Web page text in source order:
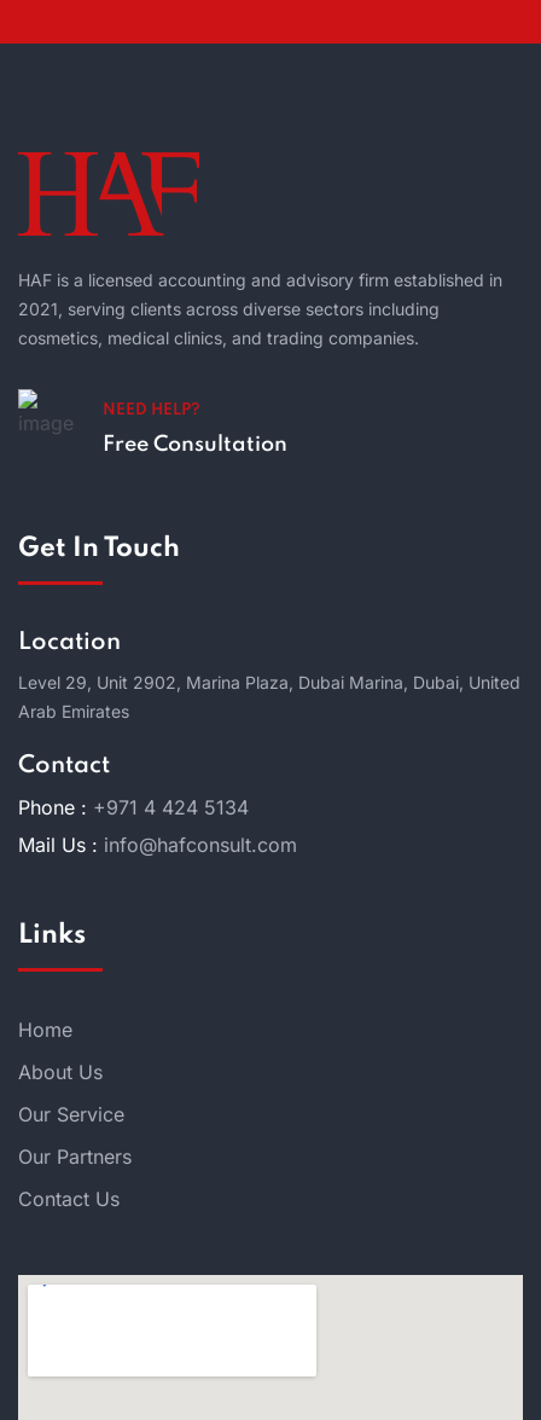
HAF is a licensed accounting and advisory firm established in
2021, serving clients across diverse sectors including
cosmetics, medical clinics, and trading companies.
NEED HELP?
Free Consultation
Get In Touch
Location
Level 29, Unit 2902, Marina Plaza, Dubai Marina, Dubai, United
Arab Emirates
Contact
Phone : +971 4 424 5134
Mail Us : info@hafconsult.com
Links
Home
About Us
Our Service
Our Partners
Contact Us